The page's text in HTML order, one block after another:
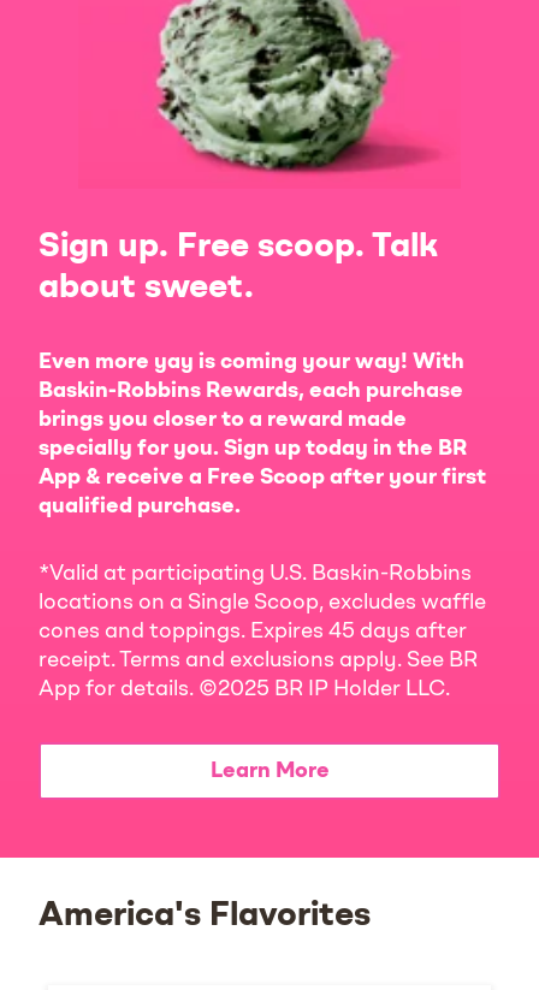
Sign up. Free scoop. Talk
about sweet.
Even more yay is coming your way! With
Baskin-Robbins Rewards, each purchase
brings you closer to a reward made
specially for you. Sign up today in the BR
App & receive a Free Scoop after your first
qualified purchase.
*Valid at participating U.S. Baskin-Robbins
locations on a Single Scoop, excludes waffle
cones and toppings. Expires 45 days after
receipt. Terms and exclusions apply. See BR
App for details. ©2025 BR IP Holder LLC.
Learn More
America's Flavorites